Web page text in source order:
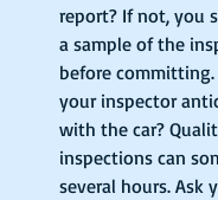
report? If not, you
a sample of the
before
your inspector
with the car?
inspections can
several hours. Ask